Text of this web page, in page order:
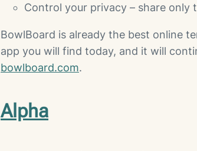
Control your privacy – share
BowlBoard is already the best online
app you will find today, and it will
bowlboard.com.
Alpha